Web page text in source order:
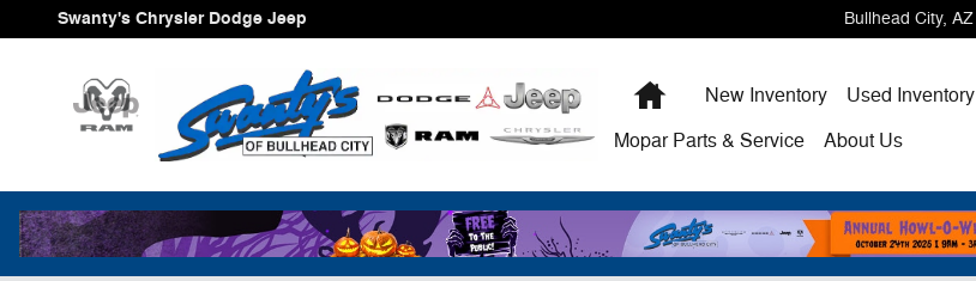
Skip to main content
Swanty's Chrysler Dodge Jeep Bullhead City, AZ
HomeNew Inventory Used Inventory
Mopar Parts & Service About Us